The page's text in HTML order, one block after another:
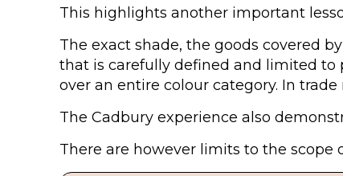
This highlights another important
The exact shade, the goods covered
that is carefully defined and limited to
over an entire colour category. In
The Cadbury experience also
There are however limits to the scope